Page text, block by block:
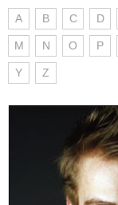
A B C D
M N O P
Y Z